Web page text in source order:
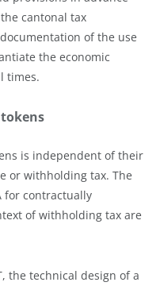
cantonal tax
of the use
the economic
times.
is independent of their
or withholding tax. The
for contractually
of withholding tax are
the technical design of a